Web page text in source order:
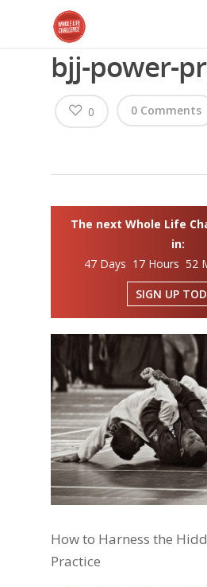
bjj-power-
0 Comments
0
The next Whole Life
in:
47 Days 17 Hours 52
SIGN UP
How to Harness the
Practice